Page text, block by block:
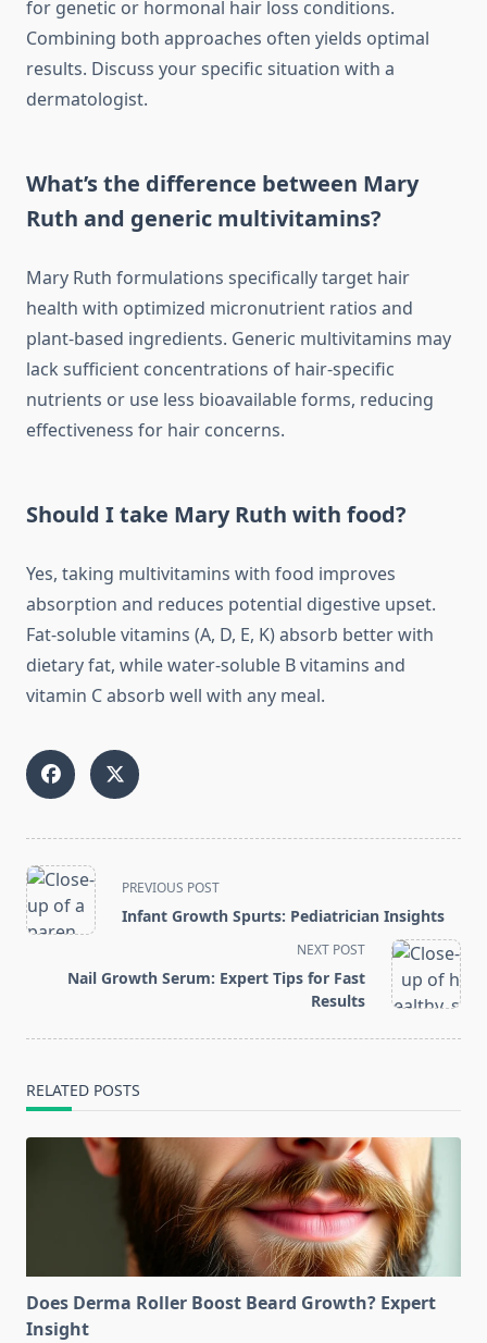
for genetic or hormonal hair loss conditions.
Combining both approaches often yields optimal
results. Discuss your specific situation with a
dermatologist.
What’s the difference between Mary
Ruth and generic multivitamins?
Mary Ruth formulations specifically target hair
health with optimized micronutrient ratios and
plant-based ingredients. Generic multivitamins may
lack sufficient concentrations of hair-specific
nutrients or use less bioavailable forms, reducing
effectiveness for hair concerns.
Should I take Mary Ruth with food?
Yes, taking multivitamins with food improves
absorption and reduces potential digestive upset.
Fat-soluble vitamins (A, D, E, K) absorb better with
dietary fat, while water-soluble B vitamins and
vitamin C absorb well with any meal.
<span
class="nav-
subtitle
reader-
PREVIOUS POST
Infant Growth Spurts: Pediatrician Insights
NEXT POST
Nail Growth Serum: Expert Tips for Fast
Results
RELATED POSTS
Does Derma Roller Boost Beard Growth? Expert
Insight